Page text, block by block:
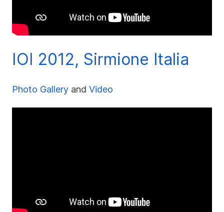
IOI 2012, Sirmione Italia
Photo Gallery and Video